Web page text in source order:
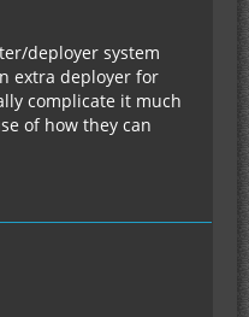
deployer system
extra deployer for
complicate it much
of how they can